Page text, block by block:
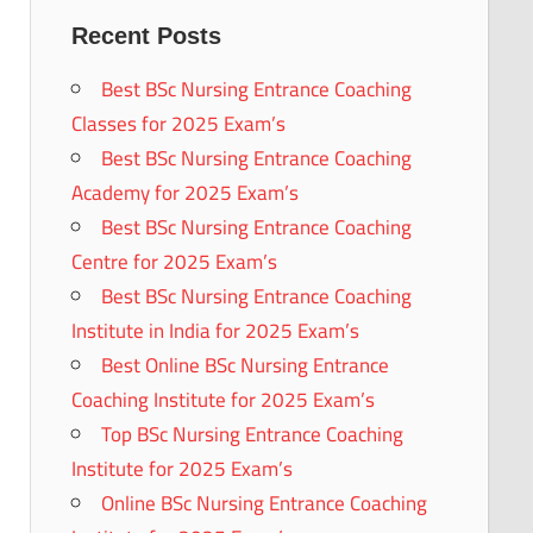
Recent Posts
Best BSc Nursing Entrance Coaching
Classes for 2025 Exam’s
Best BSc Nursing Entrance Coaching
Academy for 2025 Exam’s
Best BSc Nursing Entrance Coaching
Centre for 2025 Exam’s
Best BSc Nursing Entrance Coaching
Institute in India for 2025 Exam’s
Best Online BSc Nursing Entrance
Coaching Institute for 2025 Exam’s
Top BSc Nursing Entrance Coaching
Institute for 2025 Exam’s
Online BSc Nursing Entrance Coaching